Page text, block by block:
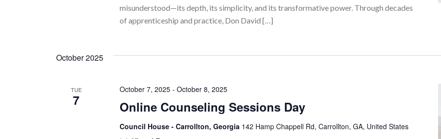
misunderstood—its depth, its simplicity, and its transformative power. Through decades
of apprenticeship and practice, Don David […]
October 2025
TUE
7 Online Counseling Sessions Day
October 7, 2025 -October 8, 2025
Council House - Carrollton, Georgia 142 Hamp Chappell Rd, Carrollton, GA, United States